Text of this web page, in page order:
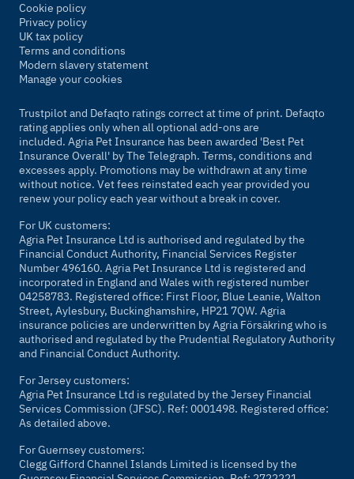
Cookie policy
Privacy policy
UK tax policy
Terms and conditions
Modern slavery statement
Manage your cookies
Trustpilot and Defaqto ratings correct at time of print. Defaqto
rating applies only when all optional add-ons are
included. Agria Pet Insurance has been awarded 'Best Pet
Insurance Overall' byThe Telegraph. Terms, conditions and
excesses apply. Promotions may be withdrawn at any time
without notice. Vet fees reinstated each year provided you
renew your policy each year without a break in cover.
For UK customers:
Agria Pet Insurance Ltd is authorised and regulated by the
Financial Conduct Authority, Financial Services Register
Number 496160. Agria Pet Insurance Ltd is registered and
incorporated in England and Wales with registered number
04258783. Registered office: First Floor, Blue Leanie, Walton
Street, Aylesbury, Buckinghamshire, HP21 7QW. Agria
insurance policies are underwritten by Agria Försäkring who is
authorised and regulated by the Prudential Regulatory Authority
and Financial Conduct Authority.
For Jersey customers:
Agria Pet Insurance Ltd is regulated by the Jersey Financial
Services Commission (JFSC). Ref: 0001498. Registered office:
As detailed above.
For Guernsey customers:
Clegg Gifford Channel Islands Limited is licensed by the